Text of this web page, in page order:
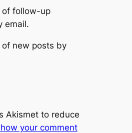
of follow-up
email.
new posts by
Akismet to reduce
your comment